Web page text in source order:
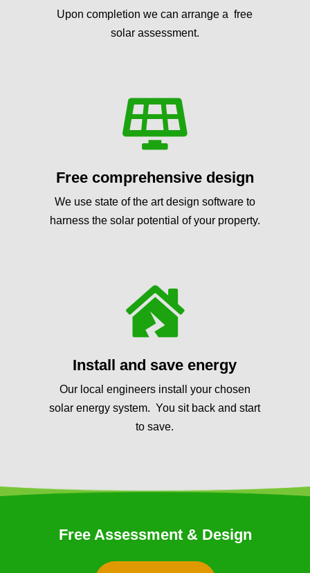
Upon completion we can arrange a free
solar assessment.

Free comprehensive design
We use state of the art design software to
harness the solar potential of your property.

Install and save energy
Our local engineers install your chosen
solar energy system. You sit back and start
to save.
Free Assessment & Design